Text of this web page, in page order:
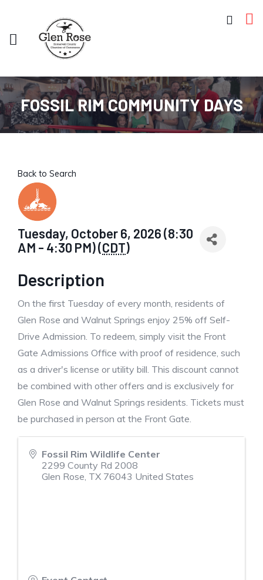
FOSSIL RIM COMMUNITY DAYS
Back to Search
Tuesday, October 6, 2026 (8:30
AM - 4:30 PM) (CDT)
Description
On the first Tuesday of every month, residents of
Glen Rose and Walnut Springs enjoy 25% off Self-
Drive Admission. To redeem, simply visit the Front
Gate Admissions Office with proof of residence, such
as a driver's license or utility bill. This discount cannot
be combined with other offers and is exclusively for
Glen Rose and Walnut Springs residents. Tickets must
be purchased in person at the Front Gate.
Fossil Rim Wildlife Center
2299 County Rd 2008
Glen Rose, TX 76043 United States